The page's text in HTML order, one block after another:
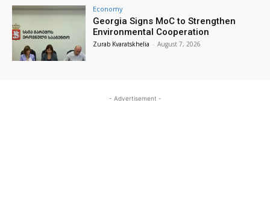
Economy
Georgia Signs MoC to Strengthen
Environmental Cooperation
Zurab Kvaratskhelia - August 7, 2026
- Advertisement -